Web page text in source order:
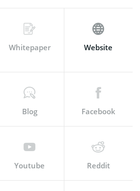
Whitepaper Website
Blog Facebook
Youtube Reddit